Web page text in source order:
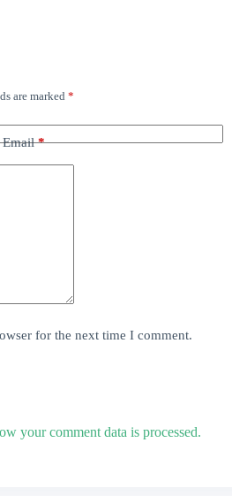
are marked *
Email*
for the next time I comment.
your comment data is processed.